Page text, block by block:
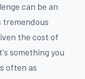
can be an
tremendous
the cost of
something you
often as